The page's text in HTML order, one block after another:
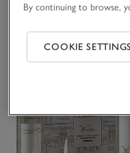
By continuing to browse,
COOKIE SETTINGS